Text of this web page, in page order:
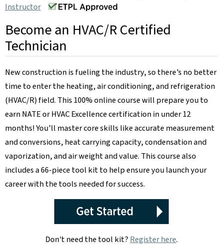
Instructor
Become an HVAC/R Certified
Technician
New construction is fueling the industry, so there’s no better
time to enter the heating, air conditioning, and refrigeration
(HVAC/R) field. This 100% online course will prepare you to
earn NATE or HVAC Excellence certification in under 12
months! You’ll master core skills like accurate measurement
and conversions, heat carrying capacity, condensation and
vaporization, and air weight and value. This course also
includes a 66-piece tool kit to help ensure you launch your
career with the tools needed for success.
Don't need the tool kit? Register here.